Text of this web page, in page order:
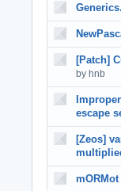
[Patch]
by hnb
escape
[Zeos]